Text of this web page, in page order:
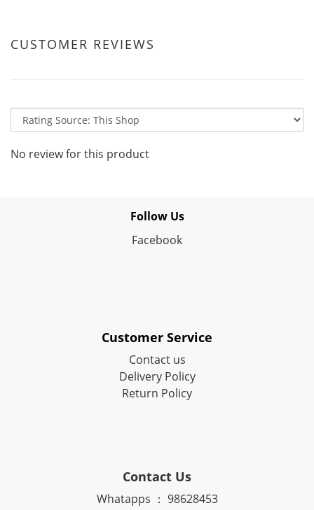
CUSTOMER REVIEWS
No review for this product
Follow Us
Facebook
Customer Service
Contact us
Delivery Policy
Return Policy
Contact Us
Whatapps ： 98628453